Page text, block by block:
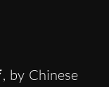
, by Chinese